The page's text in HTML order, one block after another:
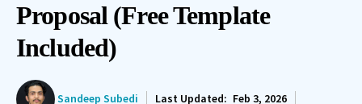
Proposal (Free Template
Included)
Sandeep Subedi Last Updated: Feb 3, 2026